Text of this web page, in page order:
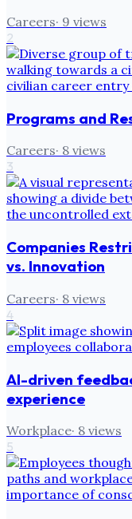
Careers· 9 views
2
Programs and
Careers· 8 views
3
Companies
vs. Innovation
Careers· 8 views
4
AI-driven
experience
Workplace· 8 views
5